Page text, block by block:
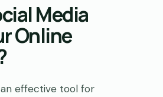
Media
Online
effective tool for